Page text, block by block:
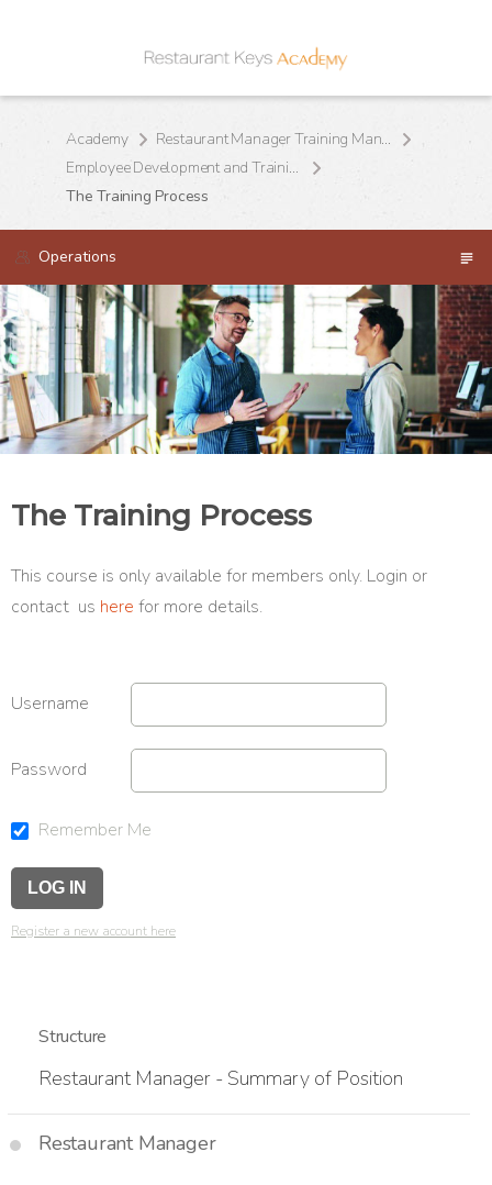
Academy
Restaurant Manager Training Manual
Employee Development and Training
The Training Process
Operations
The Training Process
This course is only available for members only. Login or
contact us here for more details.
Username
Password
Remember Me
Register a new account here
Structure
Restaurant Manager - Summary of Position
Restaurant Manager